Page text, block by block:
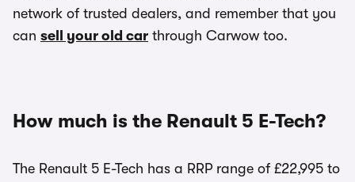
network of trusted dealers, and remember that you
can sell your old car through Carwow too.
How much is the Renault 5 E-Tech?
The Renault 5 E-Tech has a RRP range of £22,995 to